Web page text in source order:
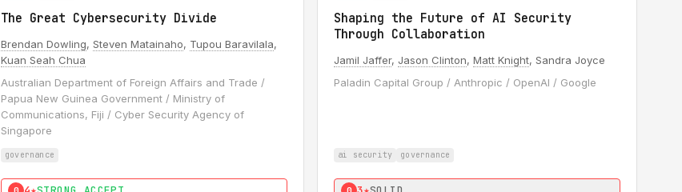
The Great Cybersecurity Divide
Brendan Dowling, Steven Matainaho, Tupou Baravilala,
Kuan Seah Chua
Australian Department of Foreign Affairs and Trade /
Papua New Guinea Government / Ministry of
Communications, Fiji / Cyber Security Agency of
Singapore
governance
Shaping the Future of AI Security
Through Collaboration
Jamil Jaffer, Jason Clinton, Matt Knight, Sandra Joyce
Paladin Capital Group / Anthropic / OpenAI / Google
ai security governance